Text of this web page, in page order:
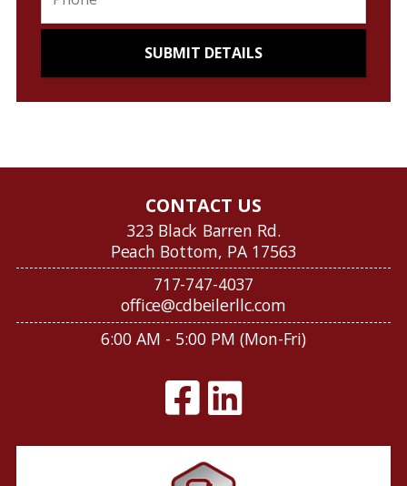
CONTACT US
323 Black Barren Rd.
Peach Bottom, PA 17563
717-747-4037
office@cdbeilerllc.com
6:00 AM - 5:00 PM (Mon-Fri)